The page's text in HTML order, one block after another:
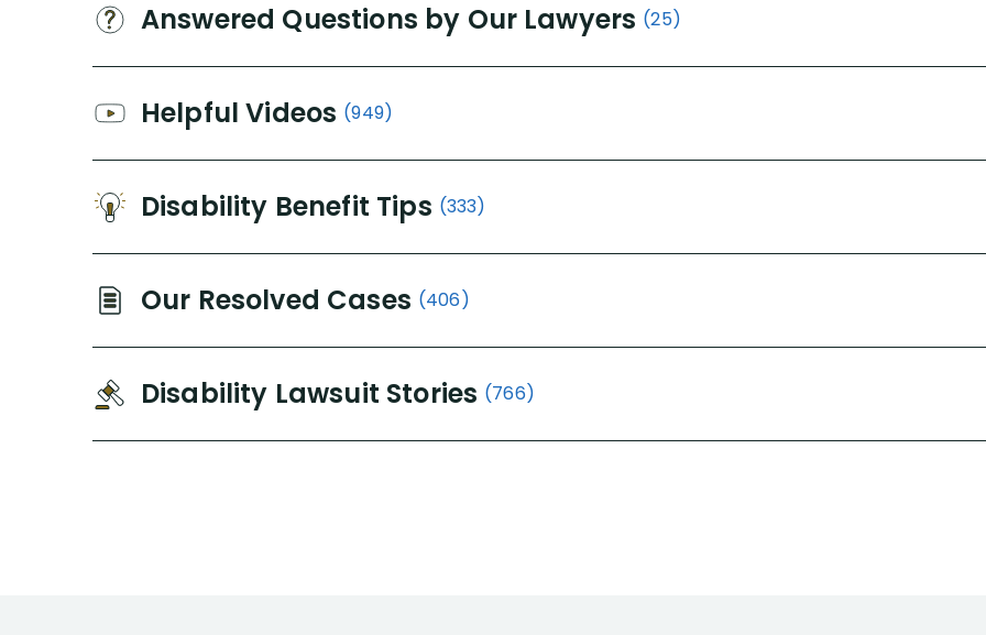
Answered Questions by Our Lawyers (25)
Helpful Videos (949)
Disability Benefit Tips (333)
Our Resolved Cases (406)
Disability Lawsuit Stories (766)